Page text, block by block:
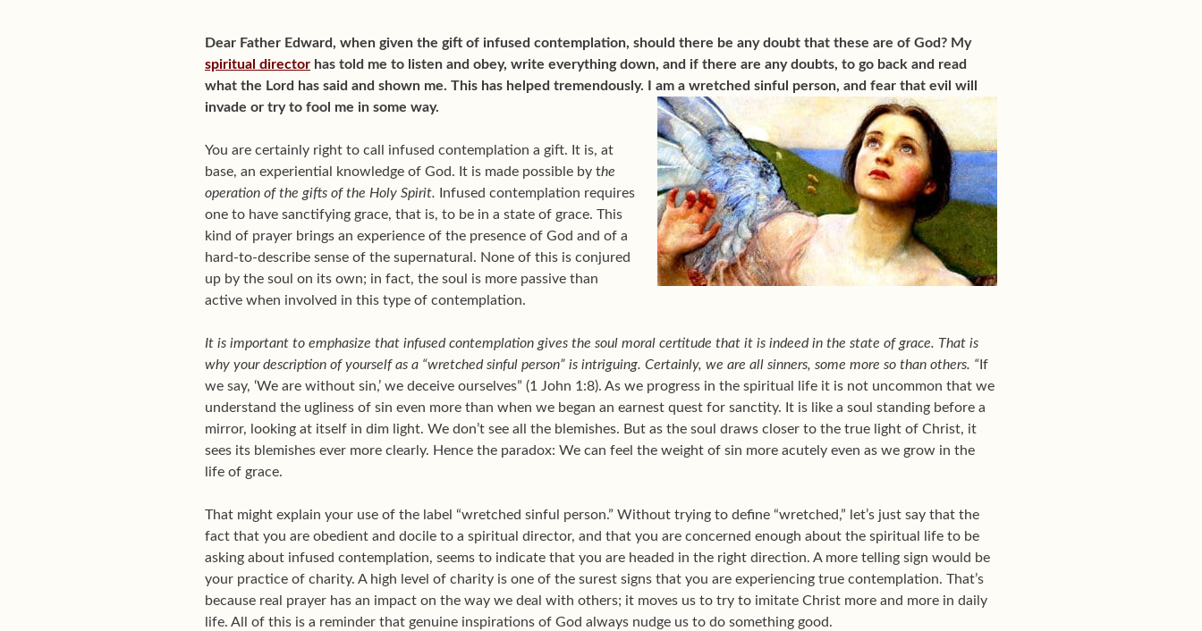
Dear Father Edward, when given the gift of infused contemplation, should there be any doubt that these are of God? My
spiritual director has told me to listen and obey, write everything down, and if there are any doubts, to go back and read
what the Lord has said and shown me. This has helped tremendously. I am a wretched sinful person, and fear that evil will
invade or try to fool me in some way.
You are certainly right to call infused contemplation a gift. It is, at
base, an experiential knowledge of God. It is made possible by the
operation of the gifts of the Holy Spirit.
Infused contemplation requires
one to have sanctifying grace, that is, to be in a state of grace. This
kind of prayer brings an experience of the presence of God and of a
hard-to-describe sense of the supernatural. None of this is conjured
up by the soul on its own; in fact, the soul is more passive than
active when involved in this type of contemplation.
It is important to emphasize that infused contemplation gives the soul moral certitude that it is indeed in the state of grace. That is
why your description of yourself as a “wretched sinful person” is intriguing. Certainly, we are all sinners, some more so than others. “ If
we say, ‘We are without sin,’ we deceive ourselves” (1 John 1:8). As we progress in the spiritual life it is not uncommon that we
understand the ugliness of sin even more than when we began an earnest quest for sanctity. It is like a soul standing before a
mirror, looking at itself in dim light. We don’t see all the blemishes. But as the soul draws closer to the true light of Christ, it
sees its blemishes ever more clearly. Hence the paradox: We can feel the weight of sin more acutely even as we grow in the
life of grace.
That might explain your use of the label “wretched sinful person.” Without trying to define “wretched,” let’s just say that the
fact that you are obedient and docile to a spiritual director, and that you are concerned enough about the spiritual life to be
asking about infused contemplation, seems to indicate that you are headed in the right direction. A more telling sign would be
your practice of charity. A high level of charity is one of the surest signs that you are experiencing true contemplation. That’s
because real prayer has an impact on the way we deal with others; it moves us to try to imitate Christ more and more in daily
life. All of this is a reminder that genuine inspirations of God always nudge us to do something good.